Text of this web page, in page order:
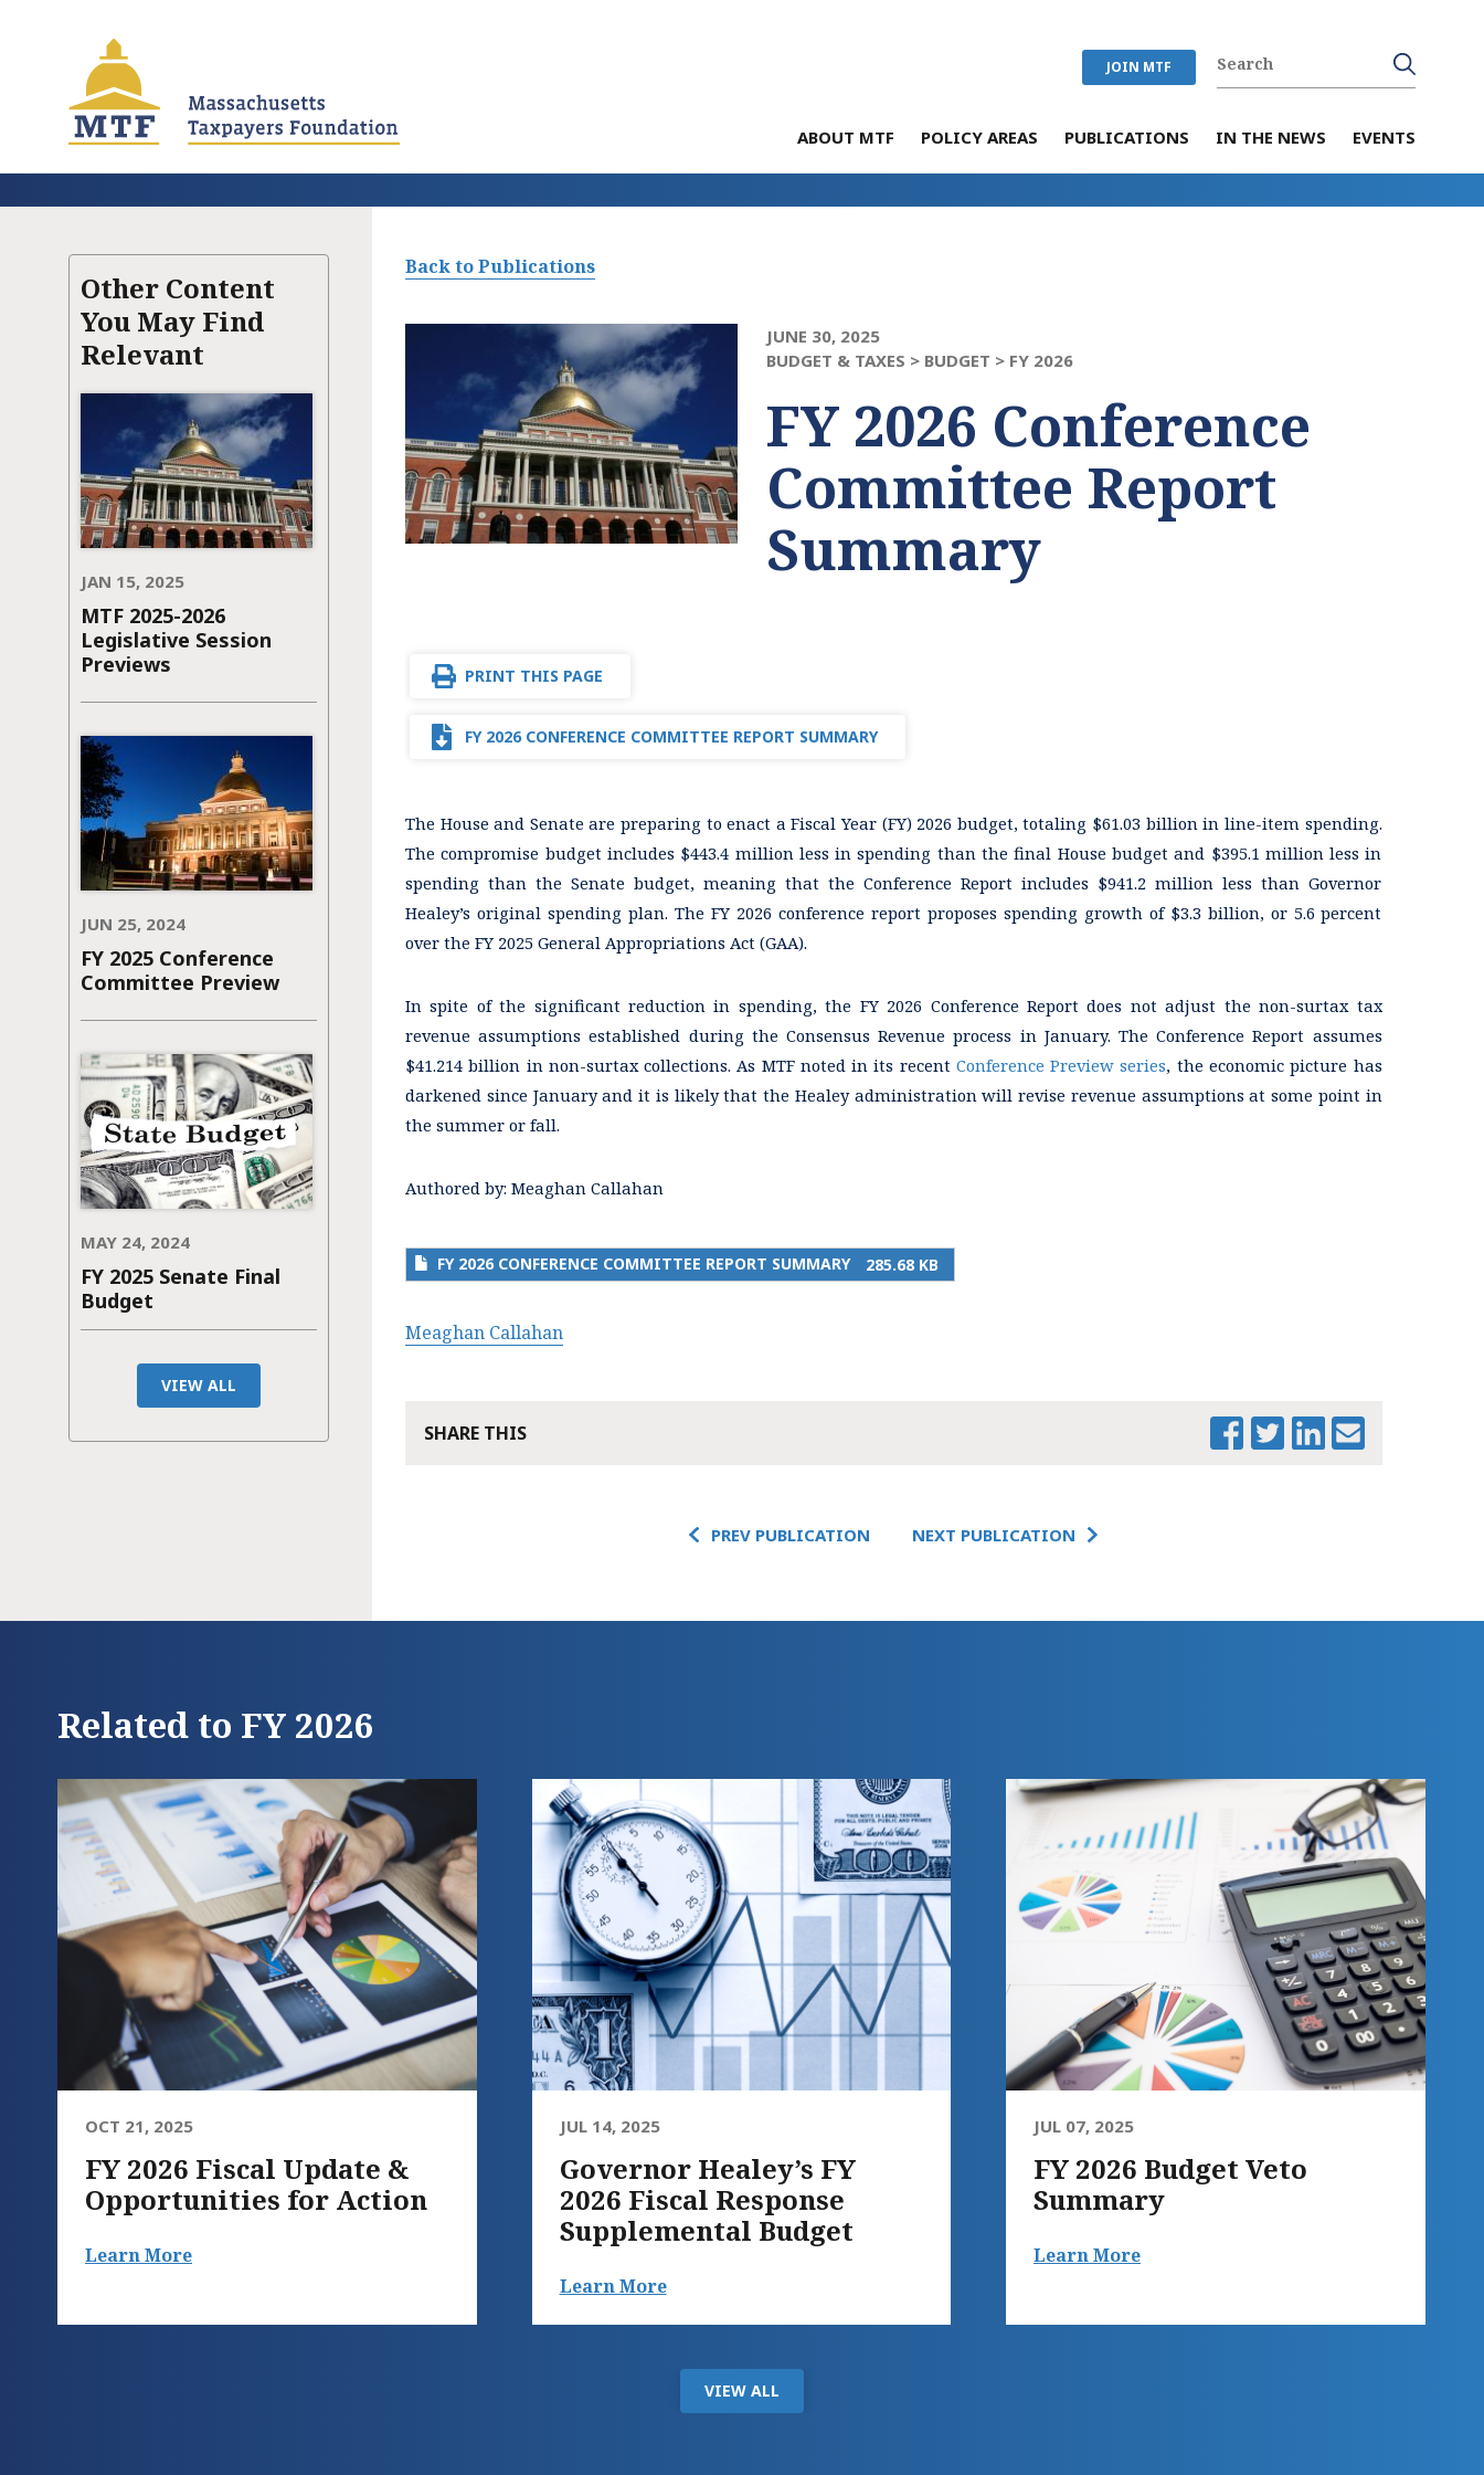
JOIN MTF
ABOUT MTF POLICY AREAS PUBLICATIONS IN THE NEWS EVENTS
Other Content
You May Find
Relevant
JAN 15, 2025
MTF 2025-2026
Legislative Session
Previews
JUN 25, 2024
FY 2025 Conference
Committee Preview
MAY 24, 2024
FY 2025 Senate Final
Budget
VIEW ALL
Back to Publications
JUNE 30, 2025
BUDGET & TAXES > BUDGET > FY 2026
FY 2026 Conference
Committee Report
Summary
PRINT THIS PAGE
FY 2026 CONFERENCE COMMITTEE REPORT SUMMARY
The House and Senate are preparing to enact a Fiscal Year (FY) 2026 budget, totaling $61.03 billion in line-item spending.
The compromise budget includes $443.4 million less in spending than the final House budget and $395.1 million less in
spending than the Senate budget, meaning that the Conference Report includes $941.2 million less than Governor
Healey’s original spending plan. The FY 2026 conference report proposes spending growth of $3.3 billion, or 5.6 percent
over the FY 2025 General Appropriations Act (GAA).
In spite of the significant reduction in spending, the FY 2026 Conference Report does not adjust the non-surtax tax
revenue assumptions established during the Consensus Revenue process in January. The Conference Report assumes
$41.214 billion in non-surtax collections. As MTF noted in its recent Conference Preview series, the economic picture has
darkened since January and it is likely that the Healey administration will revise revenue assumptions at some point in
the summer or fall.
Authored by: Meaghan Callahan
FY 2026 CONFERENCE COMMITTEE REPORT SUMMARY 285.68 KB
Meaghan Callahan
SHARE THIS
PREV PUBLICATION NEXT PUBLICATION
FY 2026
CONFERENCE
Related to FY 2026
OCT 21, 2025
FY 2026 Fiscal Update &
Opportunities for Action
Learn More
JUL 14, 2025
Governor Healey’s FY
2026 Fiscal Response
Supplemental Budget
Learn More
JUL 07, 2025
FY 2026 Budget Veto
Summary
Learn More
VIEW ALL